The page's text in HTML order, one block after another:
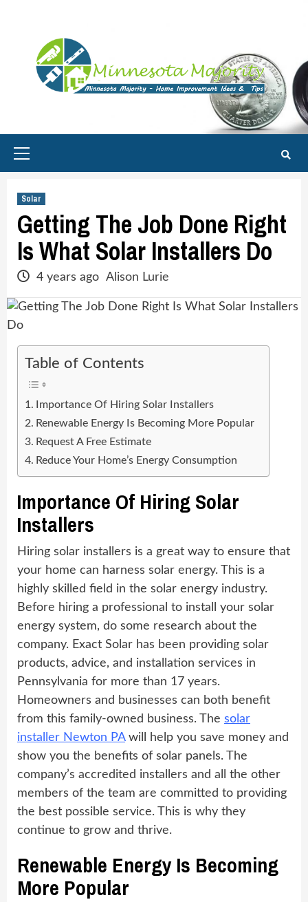
Solar
Getting The Job Done Right
Is What Solar Installers Do
4 years ago Alison Lurie
Table of Contents
Importance Of Hiring Solar Installers
Renewable Energy Is Becoming More Popular
Request A Free Estimate
Reduce Your Home’s Energy Consumption
Importance Of Hiring Solar
Installers
Hiring solar installers is a great way to ensure that
your home can harness solar energy. This is a
highly skilled field in the solar energy industry.
Before hiring a professional to install your solar
energy system, do some research about the
company. Exact Solar has been providing solar
products, advice, and installation services in
Pennsylvania for more than 17 years.
Homeowners and businesses can both benefit
from this family-owned business. The solar
installer Newton PAwill help you save money and
show you the benefits of solar panels. The
company’s accredited installers and all the other
members of the team are committed to providing
the best possible service. This is why they
continue to grow and thrive.
Renewable Energy Is Becoming
More Popular